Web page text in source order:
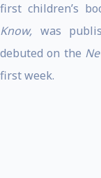
first children’s
Know, was
debuted on the
first week.